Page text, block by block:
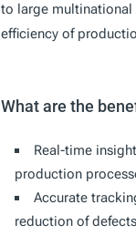
to large multinational
efficiency of
What are the
Real-time
production
Accurate
reduction of